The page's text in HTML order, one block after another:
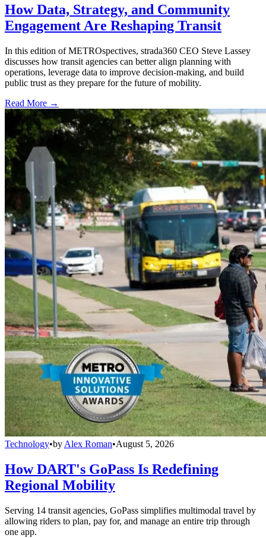
How Data, Strategy, and Community
Engagement Are Reshaping Transit
In this edition of METROspectives, strada360 CEO Steve Lassey
discusses how transit agencies can better align planning with
operations, leverage data to improve decision-making, and build
public trust as they prepare for the future of mobility.
Read More →
Technology•by Alex Roman•August 5, 2026
How DART's GoPass Is Redefining
Regional Mobility
Serving 14 transit agencies, GoPass simplifies multimodal travel by
allowing riders to plan, pay for, and manage an entire trip through
one app.